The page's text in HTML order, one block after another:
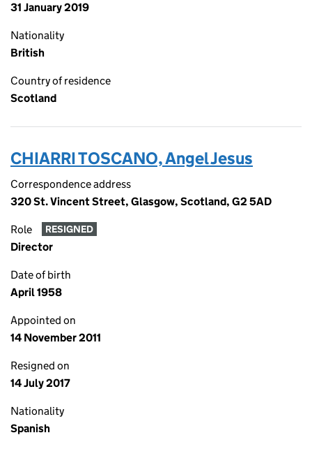
31 January 2019
Nationality
British
Country of residence
Scotland
CHIARRI TOSCANO, Angel Jesus
Correspondence address
320 St. Vincent Street, Glasgow, Scotland, G2 5AD
Role RESIGNED
Director
Date of birth
April 1958
Appointed on
14 November 2011
Resigned on
14 July 2017
Nationality
Spanish